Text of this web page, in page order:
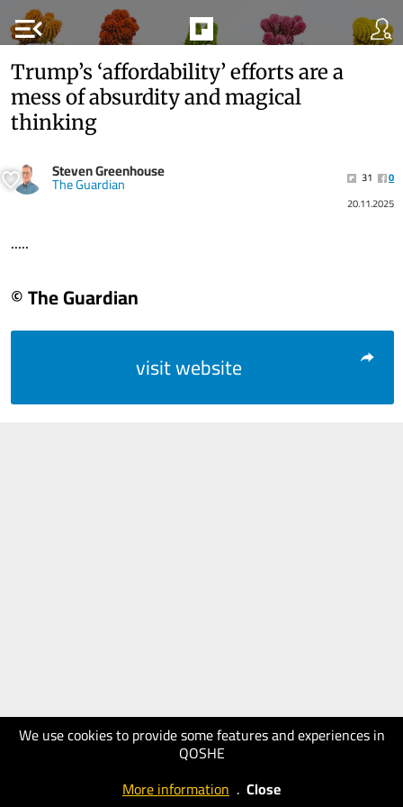
menu_open
We use cookies to provide some features and experiences in
QOSHE
More information . Close
Trump’s ‘affordability’ efforts are a
mess of absurdity and magical
thinking
Steven Greenhouse
The Guardian 31
0
20.11.2025
.....
© The Guardian
visit website